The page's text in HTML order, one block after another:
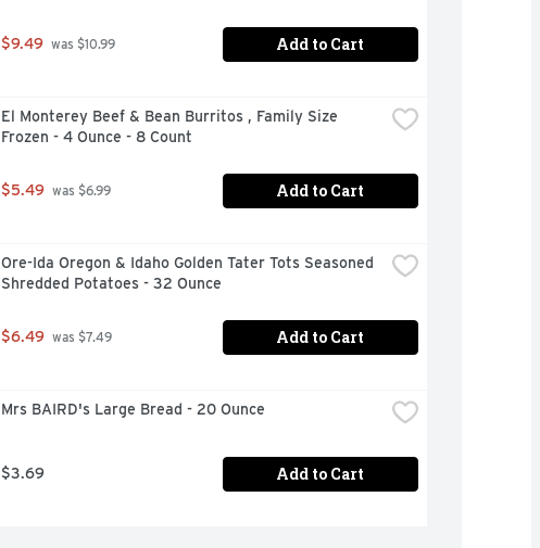
$9.49 was $10.99 Add to Cart
El Monterey Beef & Bean Burritos , Family Size
Frozen - 4 Ounce - 8 Count
$5.49 was $6.99 Add to Cart
Ore-Ida Oregon & Idaho Golden Tater Tots Seasoned
Shredded Potatoes - 32 Ounce
$6.49 was $7.49 Add to Cart
Mrs BAIRD's Large Bread - 20 Ounce
$3.69 Add to Cart